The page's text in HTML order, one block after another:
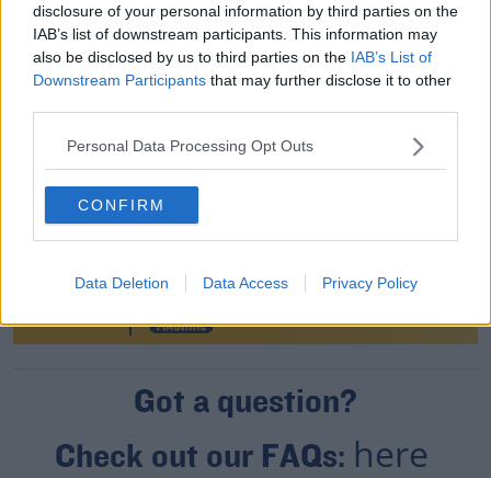
disclosure of your personal information by third parties on the
IAB’s list of downstream participants. This information may
also be disclosed by us to third parties on the IAB’s List of
Downstream Participants that may further disclose it to other
Personal Data Processing Opt Outs
CONFIRM
Data Deletion Data Access Privacy Policy
Got a question?
Check out our FAQs: here